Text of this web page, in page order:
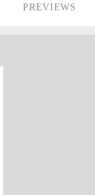
PREVIEWS